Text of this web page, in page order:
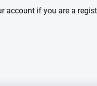
if you are a